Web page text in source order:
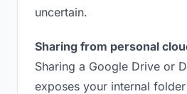
uncertain.
Sharing from personal
Sharing a Google Drive or
exposes your internal